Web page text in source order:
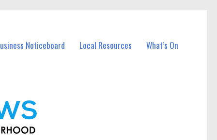
Noticeboard Local Resources What’s On